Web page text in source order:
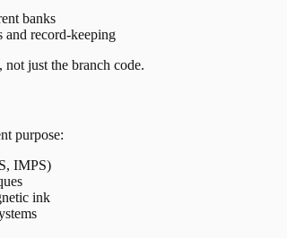
banks
and record-keeping
just the branch code.
purpose:
IMPS)
ink